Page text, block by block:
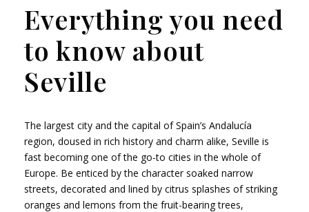
Everything you need
to know about
Seville
The largest city and the capital of Spain’s Andalucía
region, doused in rich history and charm alike, Seville is
fast becoming one of the go-to cities in the whole of
Europe. Be enticed by the character soaked narrow
streets, decorated and lined by citrus splashes of striking
oranges and lemons from the fruit-bearing trees,